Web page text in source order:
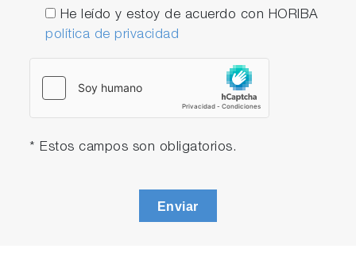
He leído y estoy de acuerdo con HORIBA
política de privacidad
* Estos campos son obligatorios.
Enviar